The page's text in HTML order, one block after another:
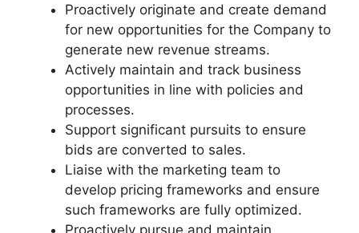
Proactively originate and create demand
for new opportunities for the Company to
generate new revenue streams.
Actively maintain and track business
opportunities in line with policies and
processes.
Support significant pursuits to ensure
bids are converted to sales.
Liaise with the marketing team to
develop pricing frameworks and ensure
such frameworks are fully optimized.
Proactively pursue and maintain